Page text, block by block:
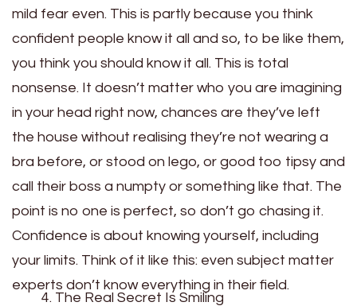
mild fear even. This is partly because you think
confident people know it all and so, to be like them,
you think you should know it all. This is total
nonsense. It doesn’t matter who you are imagining
in your head right now, chances are they’ve left
the house without realising they’re not wearing a
bra before, or stood on lego, or good too tipsy and
call their boss a numpty or something like that. The
point is no one is perfect, so don’t go chasing it.
Confidence is about knowing yourself, including
your limits. Think of it like this: even subject matter
experts don’t know everything in their field.
The Real Secret Is Smiling